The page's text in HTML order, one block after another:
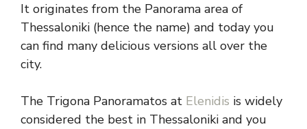
It originates from the Panorama area of
Thessaloniki (hence the name) and today you
can find many delicious versions all over the
city.
The Trigona Panoramatos at Elenidis is widely
considered the best in Thessaloniki and you